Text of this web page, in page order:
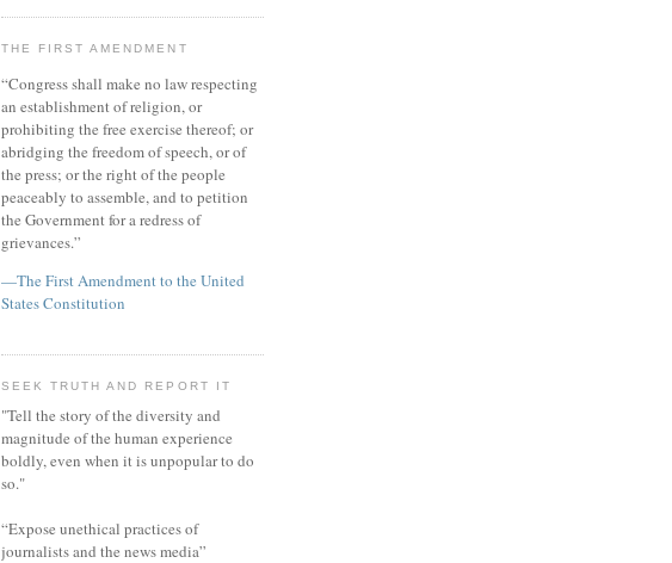
THE FIRST AMENDMENT
“Congress shall make no law respecting
an establishment of religion, or
prohibiting the free exercise thereof; or
abridging the freedom of speech, or of
the press; or the right of the people
peaceably to assemble, and to petition
the Government for a redress of
grievances.”
—The First Amendment to the United
States Constitution
SEEK TRUTH AND REPORT IT
"Tell the story of the diversity and
magnitude of the human experience
boldly, even when it is unpopular to do
so."
“Expose unethical practices of
journalists and the news media”